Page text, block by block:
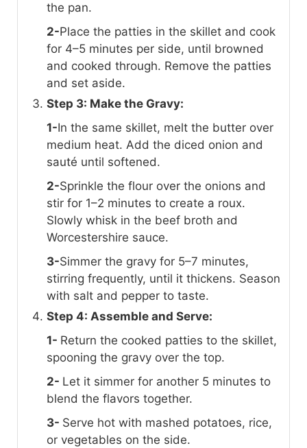
the pan.
2-Place the patties in the skillet and cook
for 4–5 minutes per side, until browned
and cooked through. Remove the patties
and set aside.
Step 3: Make the Gravy:
1-In the same skillet, melt the butter over
medium heat. Add the diced onion and
sauté until softened.
2-Sprinkle the flour over the onions and
stir for 1–2 minutes to create a roux.
Slowly whisk in the beef broth and
Worcestershire sauce.
3-Simmer the gravy for 5–7 minutes,
stirring frequently, until it thickens. Season
with salt and pepper to taste.
Step 4: Assemble and Serve:
1- Return the cooked patties to the skillet,
spooning the gravy over the top.
2- Let it simmer for another 5 minutes to
blend the flavors together.
3- Serve hot with mashed potatoes, rice,
or vegetables on the side.